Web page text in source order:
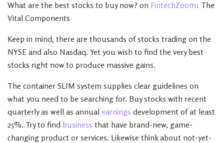
What are the best stocks to buy now? on FintechZoom: The
Vital Components
Keep in mind, there are thousands of stocks trading on the
NYSE and also Nasdaq. Yet you wish to find the very best
stocks right now to produce massive gains.
The container SLIM system supplies clear guidelines on
what you need to be searching for. Buy stocks with recent
quarterly as well as annual earnings development of at least
25%. Try to find business that have brand-new, game-
changing product or services. Likewise think about not-yet-